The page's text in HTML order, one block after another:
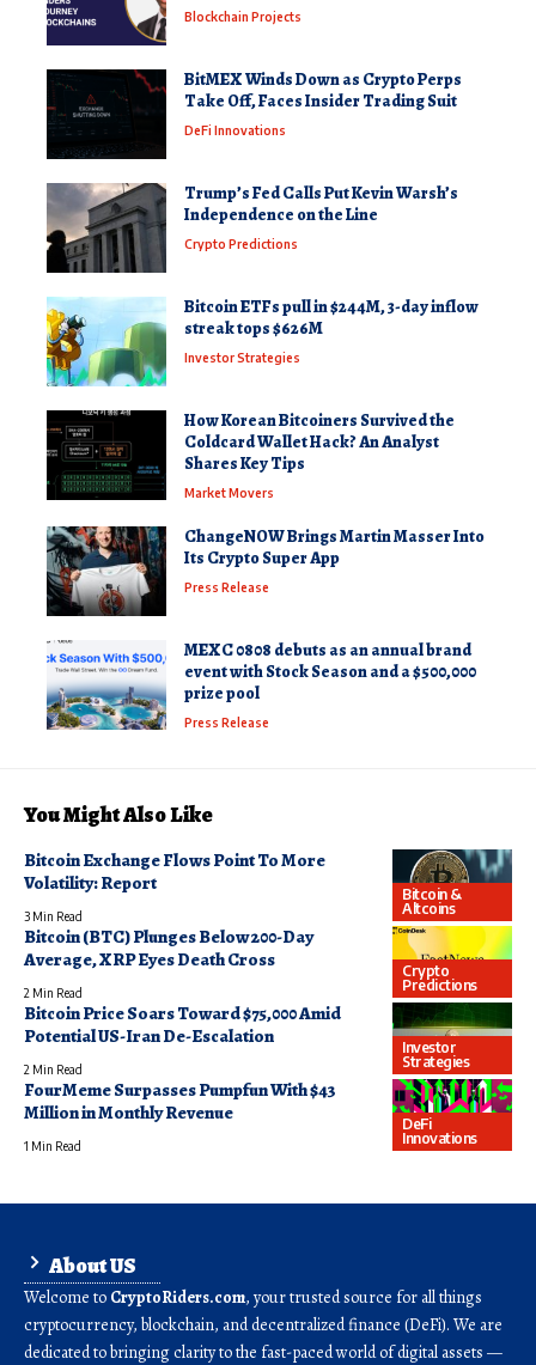
Blockchain Projects
BitMEX Winds Down as Crypto Perps
Take Off, Faces Insider Trading Suit
DeFi Innovations
Trump’s Fed Calls Put Kevin Warsh’s
Independence on the Line
Crypto Predictions
Bitcoin ETFs pull in $244M, 3-day inflow
streak tops $626M
Investor Strategies
How Korean Bitcoiners Survived the
Coldcard Wallet Hack? An Analyst
Shares Key Tips
Market Movers
ChangeNOW Brings Martin Masser Into
Its Crypto Super App
Press Release
MEXC 0808 debuts as an annual brand
event with Stock Season and a $500,000
prize pool
Press Release
You Might Also Like
Bitcoin &
Altcoins
Bitcoin Exchange Flows Point To More
Volatility: Report
3 Min Read
Crypto
Predictions
Bitcoin (BTC) Plunges Below 200-Day
Average, XRP Eyes Death Cross
2 Min Read
Investor
Strategies
Bitcoin Price Soars Toward $75,000 Amid
Potential US-Iran De-Escalation
2 Min Read
DeFi
Innovations
FourMeme Surpasses Pumpfun With $43
Million in Monthly Revenue
1 Min Read
About US
Welcome to CryptoRiders.com, your trusted source for all things
cryptocurrency, blockchain, and decentralized finance (DeFi). We are
dedicated to bringing clarity to the fast-paced world of digital assets —